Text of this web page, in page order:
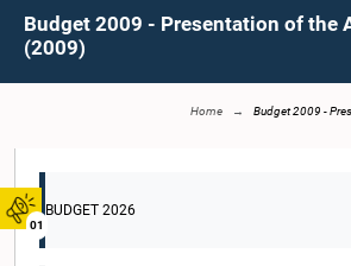
01
Budget 2009 - Presentation of the
(2009)
Home Budget 2009 -
BUDGET 2026